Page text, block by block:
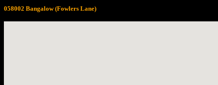
058002 Bangalow (Fowlers Lane)